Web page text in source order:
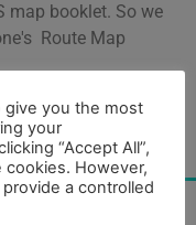
map booklet. So we
Route Map
give you the most
your
“Accept All”,
However,
a controlled